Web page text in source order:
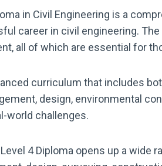
in Civil Engineering is a
career in civil engineering.
all of which are essential for
curriculum that includes
design, environmental
world challenges.
4 Diploma opens up a